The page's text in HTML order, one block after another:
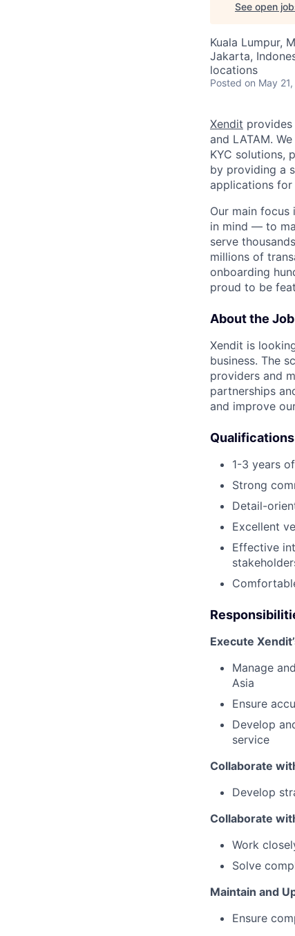
See open
Kuala Lumpur,
Jakarta,
locations
Posted on May
Xendit
and LATAM.
KYC solutions,
by providing a
applications for
Our main
in mind — to
serve
millions of
onboarding
proud to be
About the Job
Xendit is
business. The
providers and
partnerships
and improve
Qualifications
1-3 years
Strong
Detail-
Excellent
Effective
Execute
Manage
Asia
Ensure
Develop
service
Collaborate
Develop
Collaborate
Work
Solve
Maintain and
Ensure